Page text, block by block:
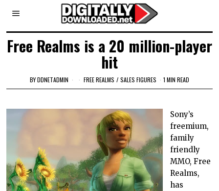
Free Realms is a 20 million-player
hit
BYDDNETADMIN FREE REALMS / SALES FIGURES 1 MIN READ
Sony’s
freemium,
family
friendly
MMO, Free
Realms,
has